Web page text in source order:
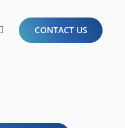
CONTACT US